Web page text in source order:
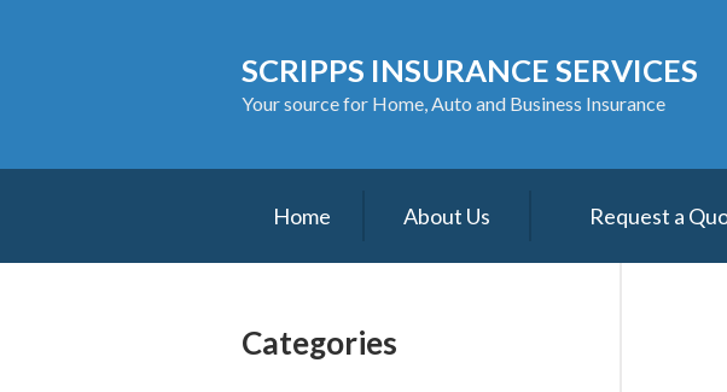
SCRIPPS INSURANCE SERVICES
Your source for Home, Auto and Business Insurance
Home About Us Request a
Categories